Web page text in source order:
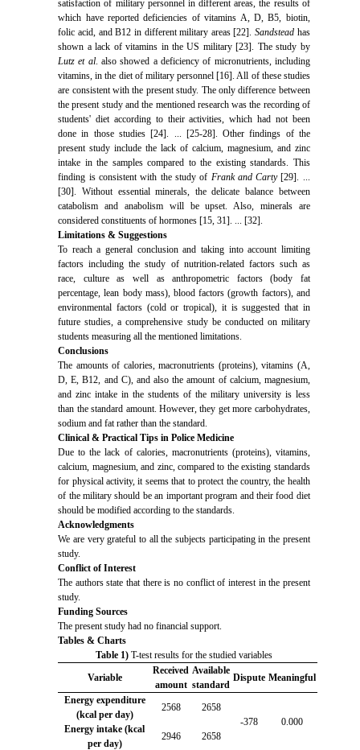
satisfaction of military personnel in different areas, the results of
which have reported deficiencies of vitamins A, D, B5, biotin,
folic acid, and B12 in different military areas [22].Sandstead has
shown a lack of vitamins in the US military [23]. The study by
Lutz et al. also showed a deficiency of micronutrients, including
vitamins, in the diet of military personnel [16]. All of these studies
are consistent with the present study. The only difference between
the present study and the mentioned research was the recording of
students' diet according to their activities, which had not been
done in those studies [24]. ... [25-28]. Other findings of the
present study include the lack of calcium, magnesium, and zinc
intake in the samples compared to the existing standards. This
finding is consistent with the study of Frank and Carty[29]. ...
[30]. Without essential minerals, the delicate balance between
catabolism and anabolism will be upset. Also, minerals are
considered constituents of hormones [15, 31]. ... [32].
Limitations & Suggestions
To reach a general conclusion and taking into account limiting
factors including the study of nutrition-related factors such as
race, culture as well as anthropometric factors (body fat
percentage, lean body mass), blood factors (growth factors), and
environmental factors (cold or tropical), it is suggested that in
future studies, a comprehensive study be conducted on military
students measuring all the mentioned limitations.
Conclusions
The amounts of calories, macronutrients (proteins), vitamins (A,
D, E, B12, and C), and also the amount of calcium, magnesium,
and zinc intake in the students of the military university is less
than the standard amount. However, they get more carbohydrates,
sodium and fat rather than the standard.
Clinical & Practical Tips in Police Medicine
Due to the lack of calories, macronutrients (proteins), vitamins,
calcium, magnesium, and zinc, compared to the existing standards
for physical activity, it seems that to protect the country, the health
of the military should be an important program and their food diet
should be modified according to the standards.
Acknowledgments
We are very grateful to all the subjects participating in the present
study.
Conflict of Interest
The authors state that there is no conflict of interest in the present
study.
Funding Sources
The present study had no financial support.
Tables & Charts
Table 1) T-test results for the studied variables
Variable
Received
amount
Available
standard
Dispute Meaningful
Energy expenditure
(kcal per day)
2568
2658
-378
0.000
Energy intake (kcal
per day)
2946
2658